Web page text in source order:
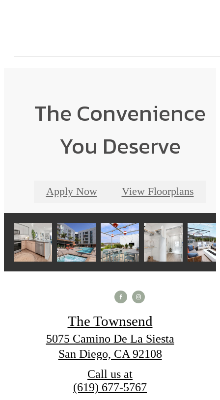
The Convenience
You Deserve
Apply Now View Floorplans
The Townsend
5075 Camino De La Siesta
San Diego, CA 92108
Call us at
(619) 677-5767